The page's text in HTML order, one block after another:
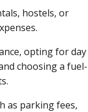
hostels, or
opting for day
choosing a fuel-
as parking fees,